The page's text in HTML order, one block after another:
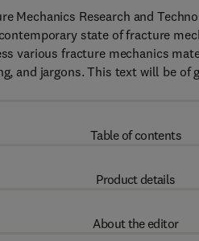
Mechanics Research and
state of fracture
various fracture mechanics
and jargons. This text will be
Table of contents
Product details
About the editor